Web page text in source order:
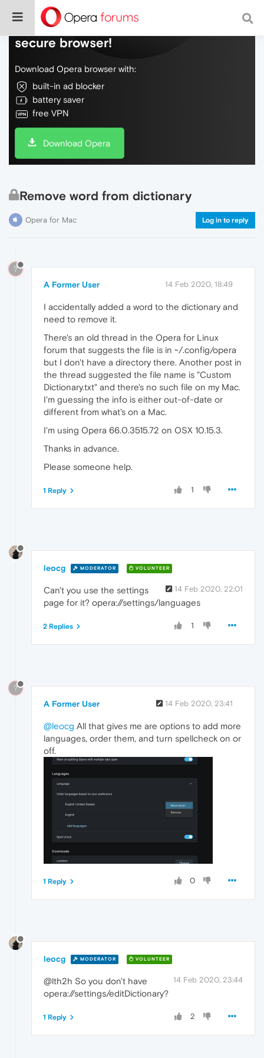
Do more on the web, with a fast and
secure browser!
Download Opera browser with:
built-in ad blocker
battery saver
free VPN
Download Opera
Remove word from dictionary
Opera for Mac Log in to reply
?
A Former User 14 Feb 2020, 18:49
I accidentally added a word to the dictionary and
need to remove it.
There's an old thread in the Opera for Linux
forum that suggests the file is in ~/.config/opera
but I don't have a directory there. Another post in
the thread suggested the file name is "Custom
Dictionary.txt" and there's no such file on my Mac.
I'm guessing the info is either out-of-date or
different from what's on a Mac.
I'm using Opera 66.0.3515.72 on OSX 10.15.3.
Thanks in advance.
Please someone help.
1
1 Reply
leocg MODERATOR VOLUNTEER
14 Feb 2020, 22:01
Can't you use the settings
page for it? opera://settings/languages
1
2 Replies
?
A Former User 14 Feb 2020, 23:41
@leocg All that gives me are options to add more
languages, order them, and turn spellcheck on or
off.
0
1 Reply
leocg MODERATOR VOLUNTEER
14 Feb 2020, 23:44
@lth2h So you don't have
opera://settings/editDictionary?
2
1 Reply